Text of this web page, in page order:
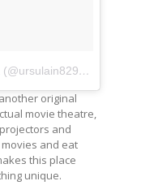
A photo posted by Úrsula Cabrera (@ursulain829)on
original
movie theatre,
and
and eat
this place
unique.